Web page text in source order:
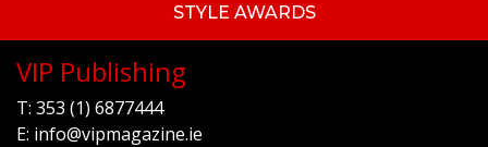
STYLE AWARDS
VIP Publishing
T: 353 (1) 6877444
E: info@vipmagazine.ie